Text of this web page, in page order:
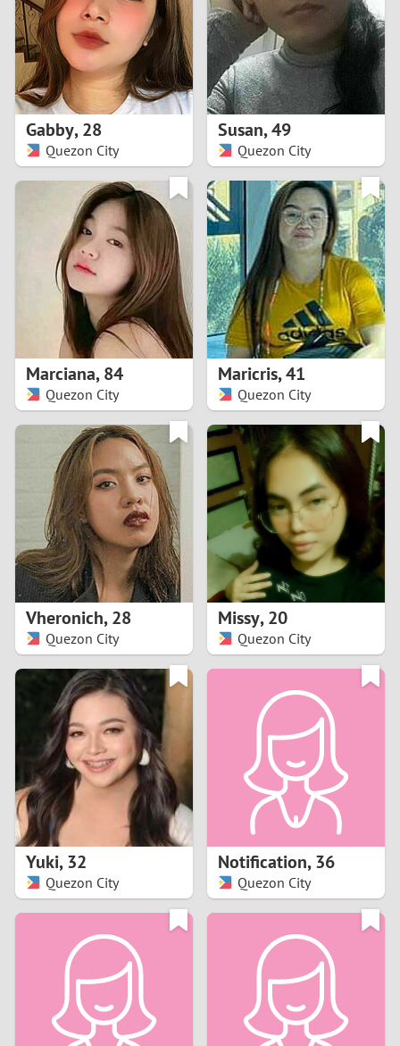
4
8
2
6
8
0
1
2
3
5
7
Gabby,28
Quezon City
Susan,49
Quezon City
Marciana,84
Quezon City
Maricris,41
Quezon City
Vheronich,28
Quezon City
Missy,20
Quezon City
Yuki,32
Quezon City
Notification,36
Quezon City